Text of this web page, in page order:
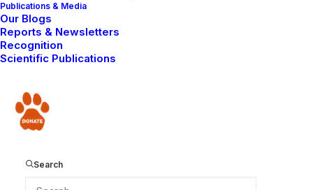
Publications & Media
Our Blogs
Reports & Newsletters
Recognition
Scientific Publications
Donate
Search
COMMUNITY WORK